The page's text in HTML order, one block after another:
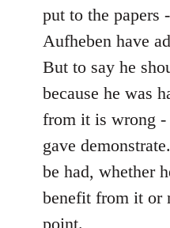
put to the papers
Aufheben have
But to say he
because he was
from it is wrong -
gave
be had, whether
benefit from it or
point.